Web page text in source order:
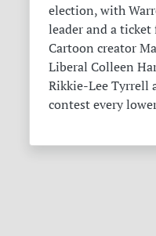
election, with
leader and a ticket
Cartoon creator
Liberal Colleen
Rikkie-Lee Tyrrell
contest every